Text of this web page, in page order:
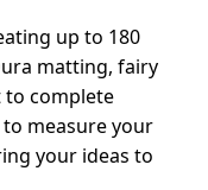
up to 180
matting, fairy
to complete
measure your
your ideas to